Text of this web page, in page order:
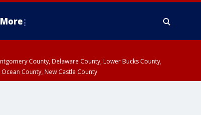
More
County, Delaware County, Lower Bucks County,
County, New Castle County